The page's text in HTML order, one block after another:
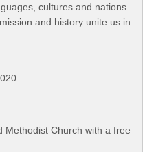
cultures and nations
and history unite us in
Methodist Church with a free